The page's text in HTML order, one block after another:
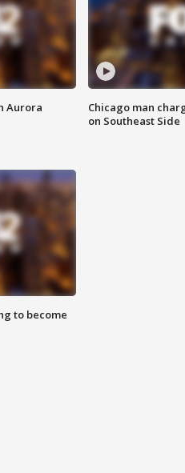
Aurora
Chicago man
on Southeast Side
to become